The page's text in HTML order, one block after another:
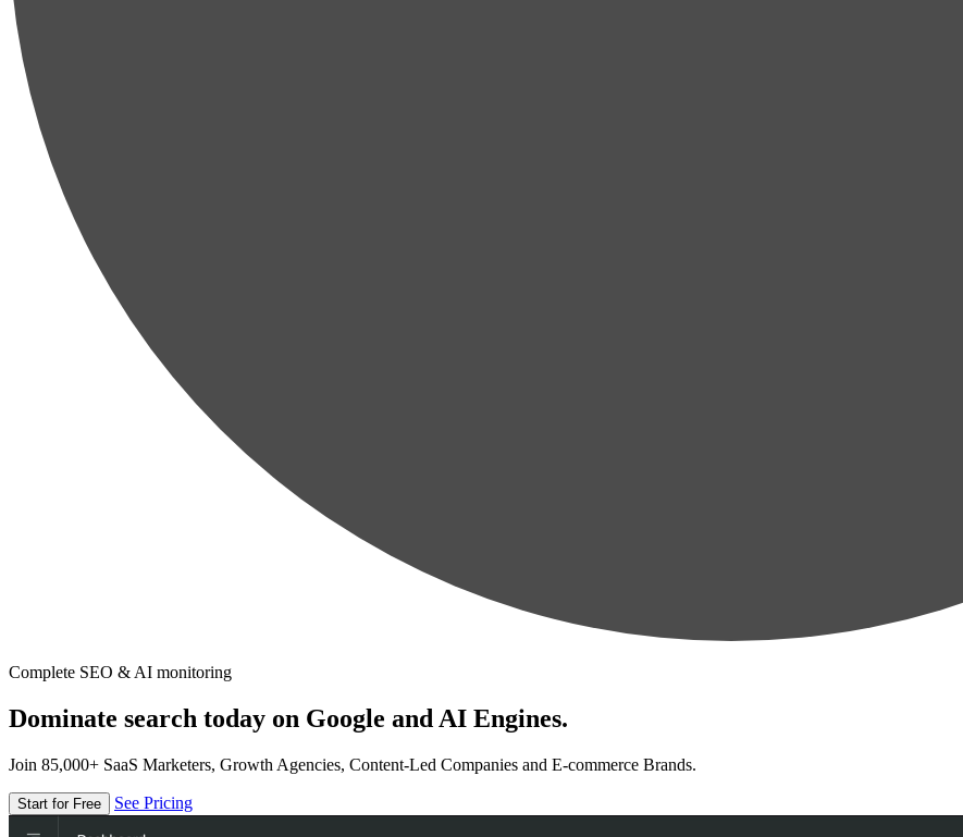
Complete SEO & AI monitoring
Dominate search today on Google and AI Engines.
Join 85,000+ SaaS Marketers, Growth Agencies, Content-Led Companies and E-commerce Brands.
Start for Free See Pricing